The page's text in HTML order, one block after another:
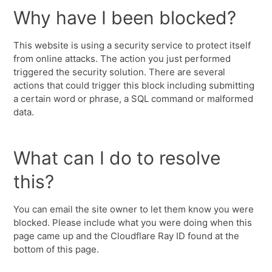
Why have I been blocked?
This website is using a security service to protect itself
from online attacks. The action you just performed
triggered the security solution. There are several
actions that could trigger this block including submitting
a certain word or phrase, a SQL command or malformed
data.
What can I do to resolve
this?
You can email the site owner to let them know you were
blocked. Please include what you were doing when this
page came up and the Cloudflare Ray ID found at the
bottom of this page.